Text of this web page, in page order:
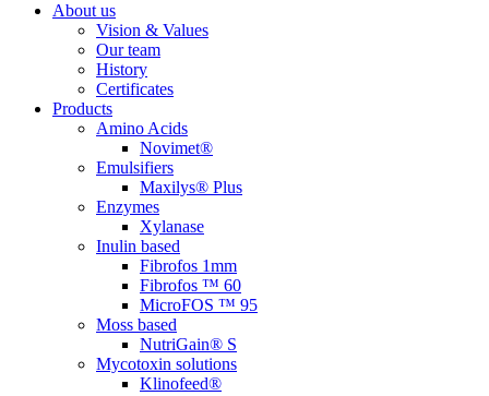
About us
Vision & Values
Our team
History
Certificates
Products
Amino Acids
Novimet®
Emulsifiers
Maxilys® Plus
Enzymes
Xylanase
Inulin based
Fibrofos 1mm
Fibrofos ™ 60
MicroFOS ™ 95
Moss based
NutriGain® S
Mycotoxin solutions
Klinofeed®